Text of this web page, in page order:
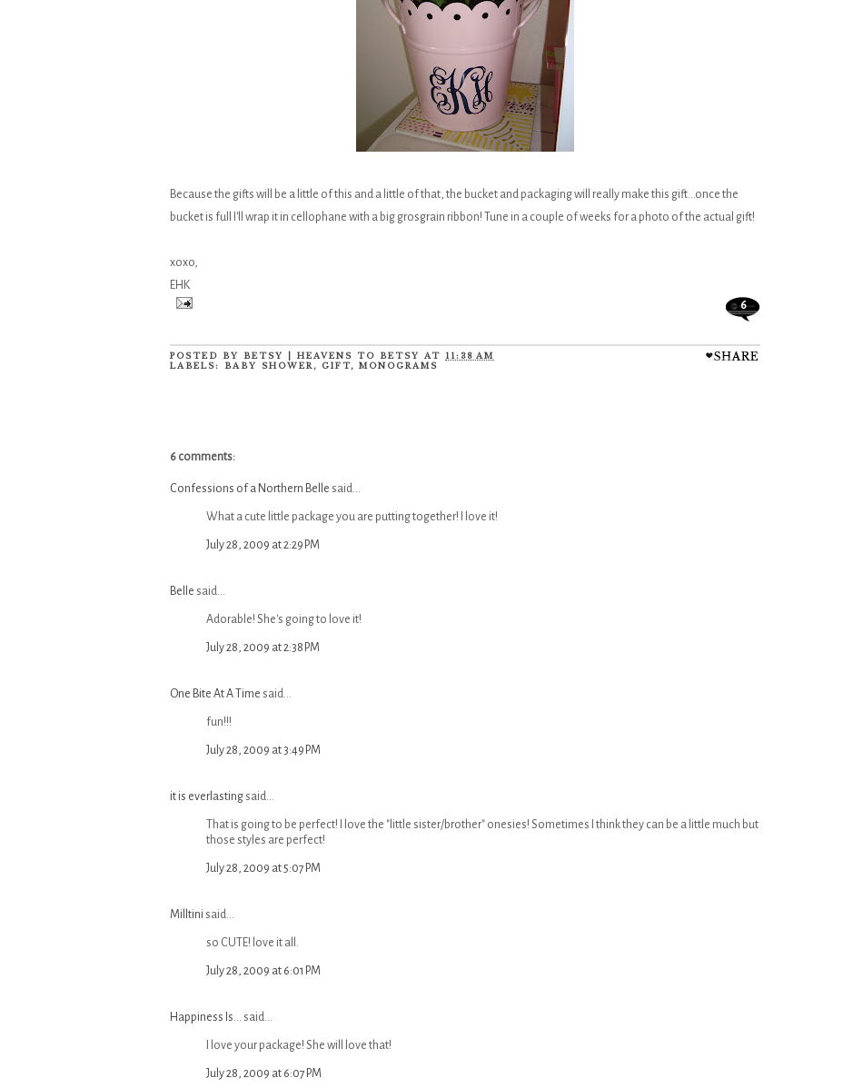
Because the gifts will be a little of this and a little of that, the bucket and packaging will really make this gift...once the
bucket is full I'll wrap it in cellophane with a big grosgrain ribbon! Tune in a couple of weeks for a photo of the actual gift!
xoxo,
EHK
6
POSTED BY BETSY | HEAVENS TO BETSY AT 11:38 AM
LABELS: BABY SHOWER, GIFT, MONOGRAMS
6 comments:
Confessions of a Northern Belle said...
What a cute little package you are putting together! I love it!
July 28, 2009 at 2:29 PM
Belle said...
Adorable! She's going to love it!
July 28, 2009 at 2:38 PM
One Bite At A Time said...
fun!!!
July 28, 2009 at 3:49 PM
it is everlastingsaid...
That is going to be perfect! I love the "little sister/brother" onesies! Sometimes I think they can be a little much but
those styles are perfect!
July 28, 2009 at 5:07 PM
Milltini said...
so CUTE! love it all.
July 28, 2009 at 6:01 PM
Happiness Is... said...
I love your package! She will love that!
July 28, 2009 at 6:07 PM